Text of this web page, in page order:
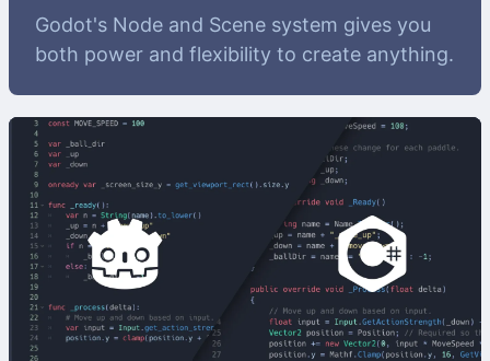
Godot's Node and Scene system gives you
both power and flexibility to create anything.